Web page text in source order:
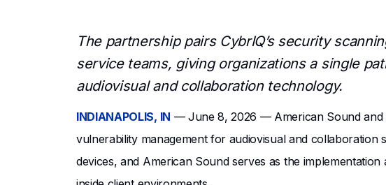
The partnership pairs CybrIQ’s security
service teams, giving organizations a single
audiovisual and collaboration technology.
INDIANAPOLIS, IN — June 8, 2026 — American Sound and
vulnerability management for audiovisual and collaboration
devices, and American Sound serves as the